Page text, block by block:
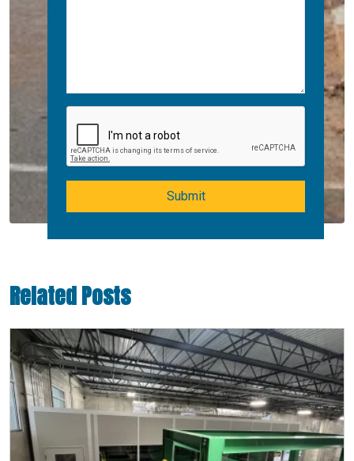
Submit
Related Posts